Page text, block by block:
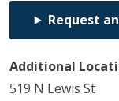
Request
Additional
519 N Lewis St